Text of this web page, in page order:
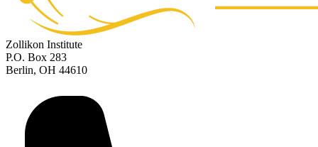
Zollikon Institute
P.O. Box 283
Berlin, OH 44610